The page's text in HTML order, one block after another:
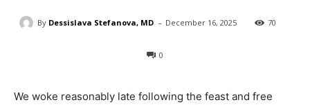
By Dessislava Stefanova, MD - December 16, 2025 70
0
We woke reasonably late following the feast and free